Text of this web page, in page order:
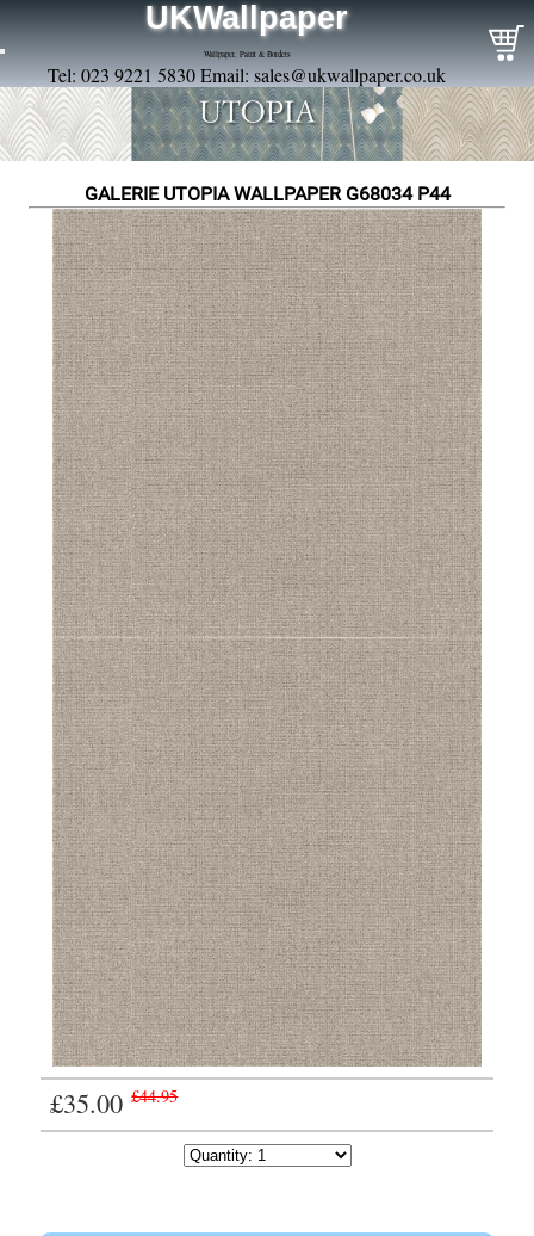
UKWallpaper
Wallpaper, Paint & Borders
Tel: 023 9221 5830 Email: sales@ukwallpaper.co.uk
GALERIE UTOPIA WALLPAPER G68034 P44
£35.00 £44.95